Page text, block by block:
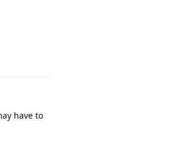
have to